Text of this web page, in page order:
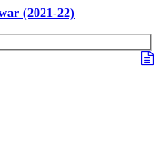
(2021-22)